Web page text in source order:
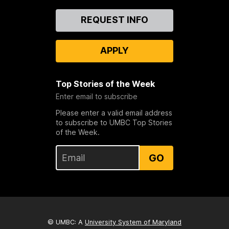
REQUEST INFO
APPLY
Top Stories of the Week
Enter email to subscribe
Please enter a valid email address
to subscribe to UMBC Top Stories
of the Week.
GO
© UMBC: A University System of Maryland